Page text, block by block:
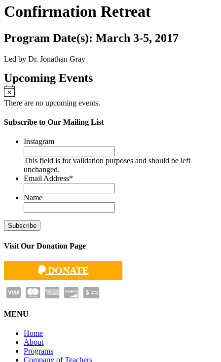
Confirmation Retreat
Program Date(s): March 3-5, 2017
Led by Dr. Jonathan Gray
Upcoming Events
There are no upcoming events.
Subscribe to Our Mailing List
Instagram
This field is for validation purposes and should be left
unchanged.
Email Address*
Name
Visit Our Donation Page
DONATE
MENU
Home
About
Programs
Company of Teachers